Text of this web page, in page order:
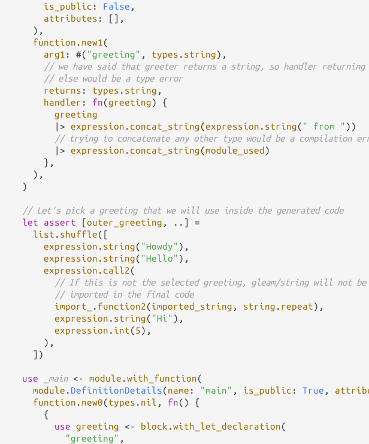
is_public : False ,
attributes : [],
      ),
function . new1 (
arg1 : #( "greeting" , types . string),
// we have said that greeter returns a string, so handler returning
// else would be a type error
returns : types . string ,
handler : fn(greeting) {
greeting
|> expression .concat_string(expression . string( " from " ))
// trying to concatenate any other type would be a compilation
|> expression .concat_string(module_used )
        },
      ),
    )
// Let's pick a greeting that we will use inside the generated code
let
assert [outer_greeting , .. ] =
list . shuffle([
expression . string( "Howdy" ),
expression . string( "Hello" ),
expression .call2(
// If this is not the selected greeting, gleam/string will not be
// imported in the final code
import_
. function2(imported_string , string . repeat),
expression . string( "Hi" ),
expression . int(5),
        ),
      ])
use _main <- module .with_function(
module . DefinitionDetails(name : "main" , is_public : True ,
function . new0(types . nil , fn() {
        {
use greeting <- block .with_let_declaration(
"greeting" ,